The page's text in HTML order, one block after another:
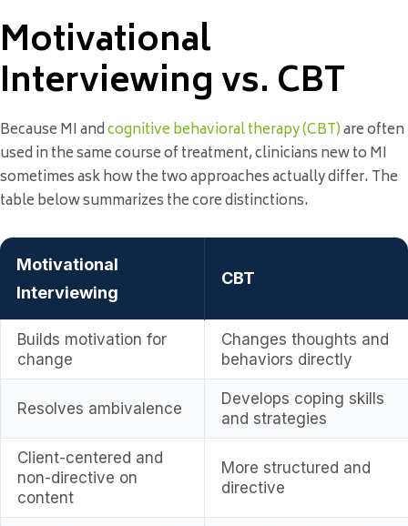
Motivational
Interviewing vs. CBT
Because MI andcognitive behavioral therapy (CBT)are often
used in the same course of treatment, clinicians new to MI
sometimes ask how the two approaches actually differ. The
table below summarizes the core distinctions.
Motivational
Interviewing
CBT
Builds motivation for
change
Changes thoughts and
behaviors directly
Resolves ambivalence
Develops coping skills
and strategies
Client-centered and
non-directive on
content
More structured and
directive